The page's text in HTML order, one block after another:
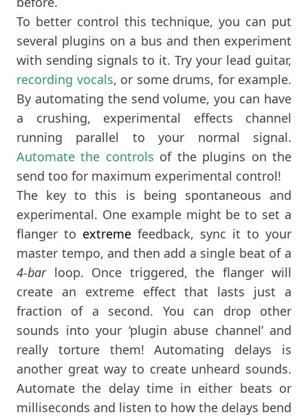
To better control this technique, you can put
several plugins on a bus and then experiment
with sending signals to it. Try your lead guitar,
recording vocals, or some drums, for example.
By automating the send volume, you can have
a crushing, experimental effects channel
running parallel to your normal signal.
Automate the controls of the plugins on the
send too for maximum experimental control!
The key to this is being spontaneous and
experimental. One example might be to set a
flanger to extreme feedback, sync it to your
master tempo, and then add a single beat of a
4-barloop. Once triggered, the flanger will
create an extreme effect that lasts just a
fraction of a second. You can drop other
sounds into your ‘plugin abuse channel’ and
really torture them! Automating delays is
another great way to create unheard sounds.
Automate the delay time in either beats or
milliseconds and listen to how the delays bend